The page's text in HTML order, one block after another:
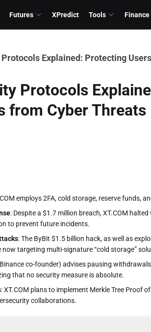
Futures XPredict Tools Finance
Protocols Explained: Protecting
Protocols
from Cyber Threats
employs 2FA, cold storage, reserve funds,
: Despite a $1.7 million breach, XT.COM
to prevent future incidents.
: The ByBit $1.5 billion hack, as well as
targeting multi-signature “cold storage”
co-founder) advises pausing
that no security measure is absolute.
: XT.COM plans to implement Merkle Tree Proof
collaborations.